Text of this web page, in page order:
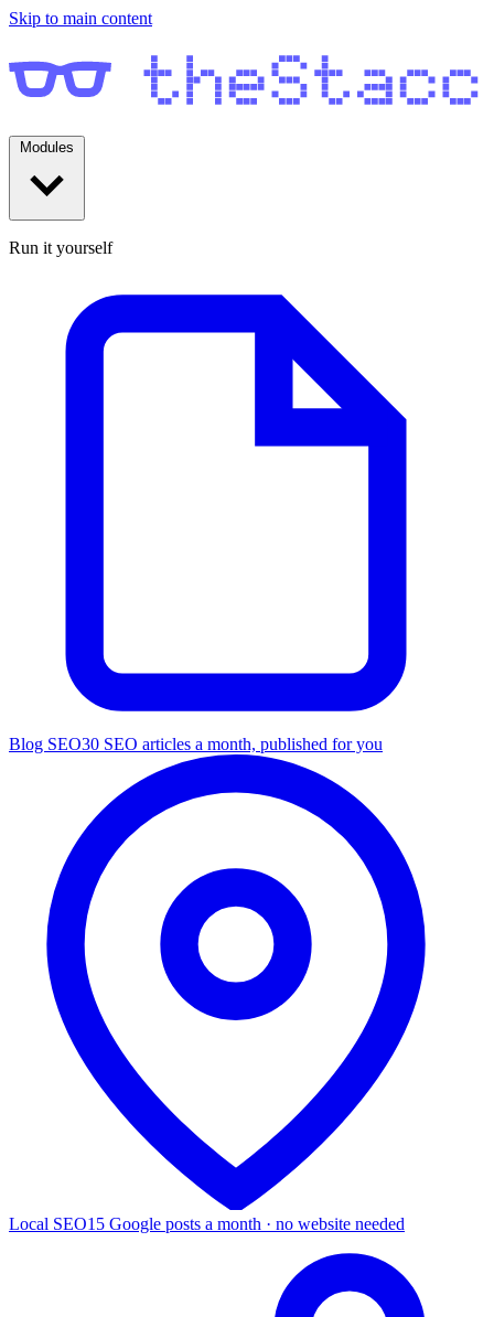
Skip to main content
Run it yourself
Blog SEO30 SEO articles a month, published for you
Local SEO15 Google posts a month · no website needed